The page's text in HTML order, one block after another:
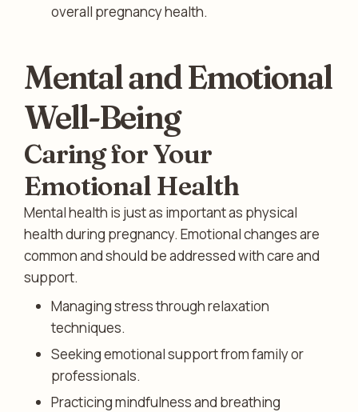
overall pregnancy health.
Mental and Emotional
Well-Being
Caring for Your
Emotional Health
Mental health is just as important as physical
health during pregnancy. Emotional changes are
common and should be addressed with care and
support.
Managing stress through relaxation
techniques.
Seeking emotional support from family or
professionals.
Practicing mindfulness and breathing